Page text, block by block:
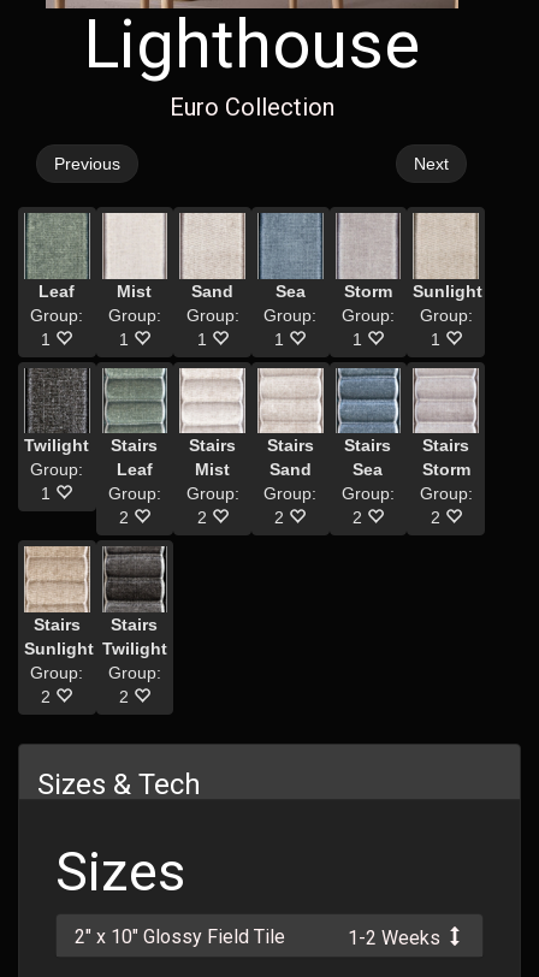
Lighthouse
Euro Collection
Previous Next
Leaf
Group:
1
Mist
Group:
1
Sand
Group:
1
Sea
Group:
1
Storm
Group:
1
Sunlight
Group:
1
Twilight
Group:
1
Stairs
Leaf
Group:
2
Stairs
Mist
Group:
2
Stairs
Sand
Group:
2
Stairs
Sea
Group:
2
Stairs
Storm
Group:
2
Stairs
Sunlight
Group:
2
Stairs
Twilight
Group:
2
Sizes & Tech
Sizes
2" x 10" Glossy Field Tile 1-2 Weeks